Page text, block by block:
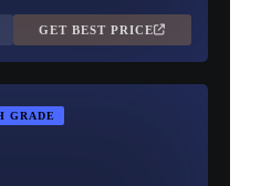
GET BEST PRICE
GRADE